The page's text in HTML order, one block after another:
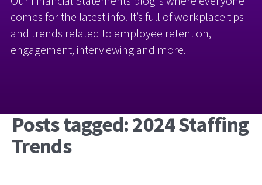
comes for the latest info. It’s full of workplace tips
and trends related to employee retention,
engagement, interviewing and more.
Posts tagged: 2024 Staffing
Trends